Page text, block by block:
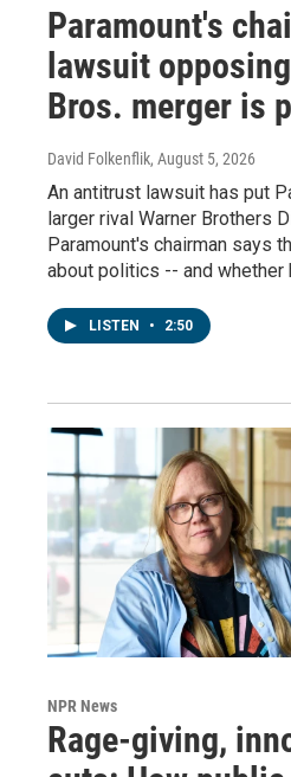
Paramount's
lawsuit
Bros. merger is
David Folkenflik, August 5, 2026
An antitrust lawsuit has put
larger rival Warner Brothers
Paramount's chairman says
about politics -- and whether
LISTEN • 2:50
NPR News
Rage-giving,